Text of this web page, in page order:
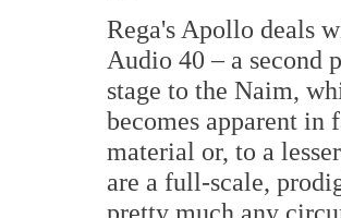
Rega's Apollo deals
Audio 40 – a second
stage to the Naim,
becomes apparent in
material or, to a
are a full-scale,
pretty much any